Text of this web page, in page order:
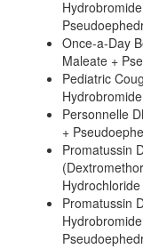
Once-a-Day
Maleate +
Pediatric
Personnelle
+
Promatussin
Promatussin